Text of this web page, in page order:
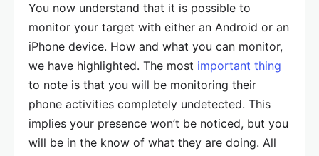
You now understand that it is possible to
monitor your target with either an Android or an
iPhone device. How and what you can monitor,
we have highlighted. The most important thing
to note is that you will be monitoring their
phone activities completely undetected. This
implies your presence won’t be noticed, but you
will be in the know of what they are doing. All